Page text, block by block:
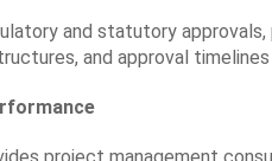
and statutory
and approval
project management